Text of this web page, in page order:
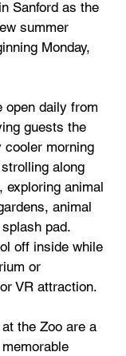
Sanford as the
summer
Monday,
open daily from
guests the
cooler morning
along
exploring animal
animal
pad.
off inside while
or
VR attraction.
the Zoo are a